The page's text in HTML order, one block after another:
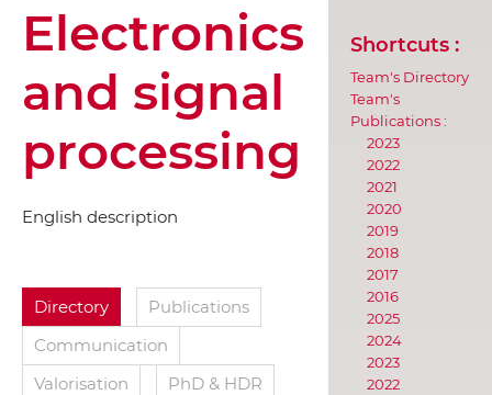
Electronics
and signal
processing
English description
Directory
Publications
Communication
Valorisation
PhD & HDR
Shortcuts :
Team's Directory
Team's
Publications :
2023
2022
2021
2020
2019
2018
2017
2016
2025
2024
2023
2022